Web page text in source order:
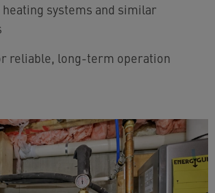
systems and similar
reliable, long-term operation